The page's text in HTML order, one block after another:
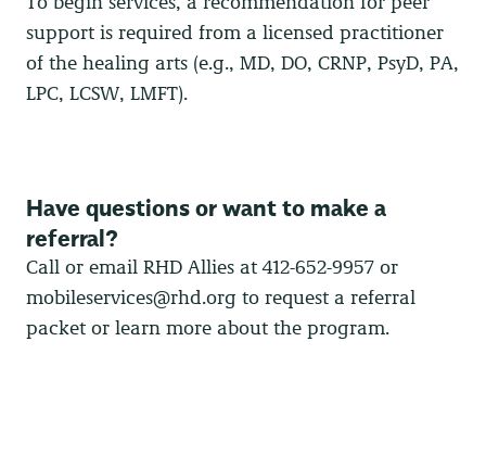
support is required from a licensed practitioner
of the healing arts (e.g., MD, DO, CRNP, PsyD, PA,
LPC, LCSW, LMFT).
Have questions or want to make a
referral?
Call or email RHD Allies at 412-652-9957 or
mobileservices@rhd.org to request a referral
packet or learn more about the program.